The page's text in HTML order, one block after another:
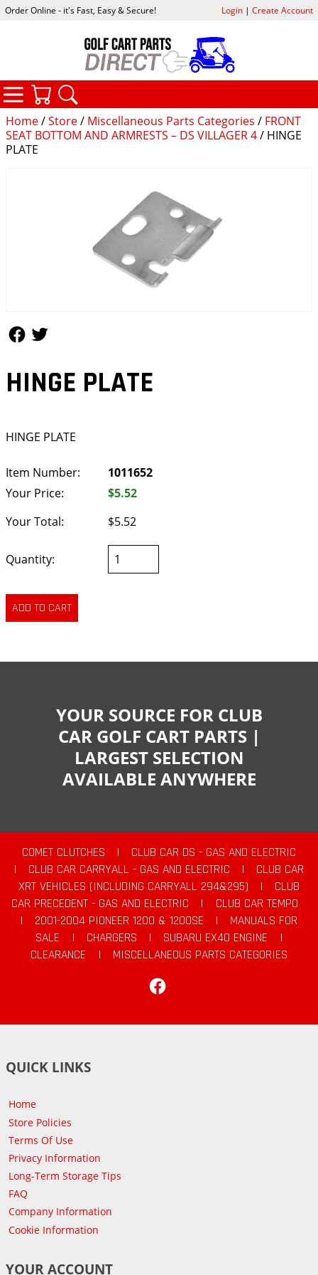
Home/Store/ Miscellaneous Parts Categories / FRONT
SEAT BOTTOM AND ARMRESTS – DS VILLAGER 4/ HINGE
PLATE
HINGE PLATE
HINGE PLATE
Item Number:
1011652
Your Price:
$5.52
Your Total:
$5.52
Quantity:
Order Online - it's Fast, Easy & Secure! Login| Create Account
CATEGORIES
YOUR SOURCE FOR CLUB
CAR GOLF CART PARTS |
LARGEST SELECTION
AVAILABLE ANYWHERE
COMET CLUTCHES |
CLUB CAR DS - GAS AND ELECTRIC
|
CLUB CAR CARRYALL - GAS AND ELECTRIC |
CLUB CAR
XRT VEHICLES (INCLUDING CARRYALL 294&295)
|
CLUB
CAR PRECEDENT - GAS AND ELECTRIC
|
CLUB CAR TEMPO
|
2001-2004 PIONEER 1200 & 1200SE |
MANUALS FOR
SALE
| CHARGERS | SUBARU EX40 ENGINE
|
CLEARANCE
|
MISCELLANEOUS PARTS CATEGORIES
QUICK LINKS
Home
Store Policies
Terms Of Use
Privacy Information
Long-Term Storage Tips
FAQ
Company Information
Cookie Information
YOUR ACCOUNT